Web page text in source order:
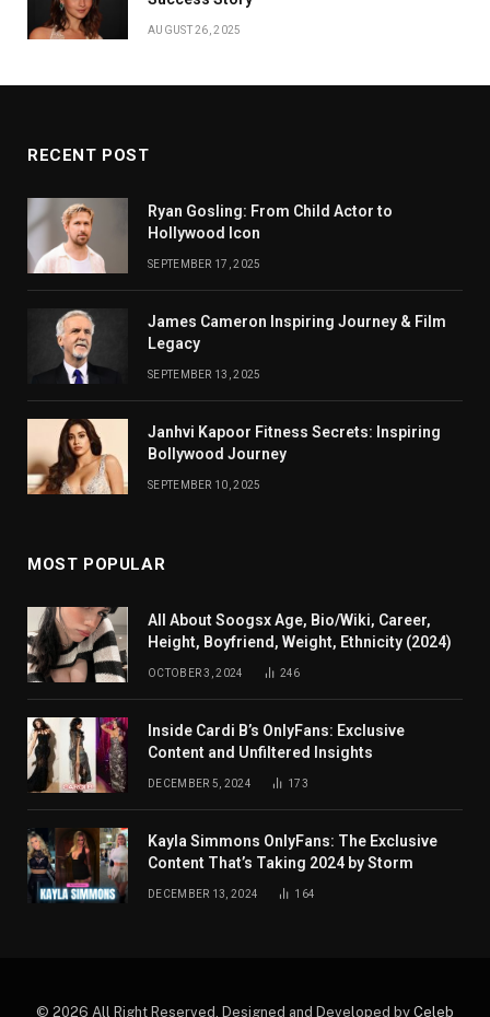
AUGUST 26, 2025
RECENT POST
Ryan Gosling: From Child Actor to
Hollywood Icon
SEPTEMBER 17, 2025
James Cameron Inspiring Journey & Film
Legacy
SEPTEMBER 13, 2025
Janhvi Kapoor Fitness Secrets: Inspiring
Bollywood Journey
SEPTEMBER 10, 2025
MOST POPULAR
All About Soogsx Age, Bio/Wiki, Career,
Height, Boyfriend, Weight, Ethnicity (2024)
OCTOBER 3, 2024 246
Inside Cardi B’s OnlyFans: Exclusive
Content and Unfiltered Insights
DECEMBER 5, 2024 173
Kayla Simmons OnlyFans: The Exclusive
Content That’s Taking 2024 by Storm
DECEMBER 13, 2024 164
© 2026 All Right Reserved. Designed and Developed by Celeb